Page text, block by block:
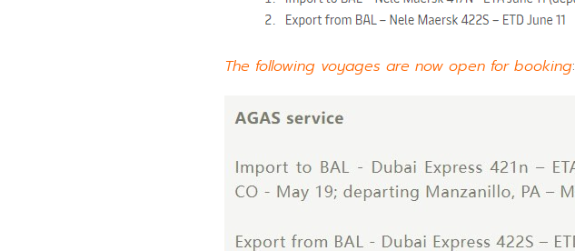
The following voyages are now open for booking: